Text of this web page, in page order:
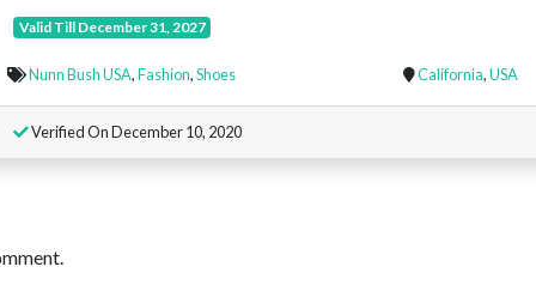
Valid Till December 31, 2027
Nunn Bush USA,Fashion,Shoes California,USA
Verified On December 10, 2020